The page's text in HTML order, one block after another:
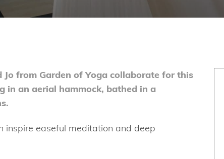
from Garden of Yoga collaborate for this
an aerial hammock, bathed in a
inspire easeful meditation and deep